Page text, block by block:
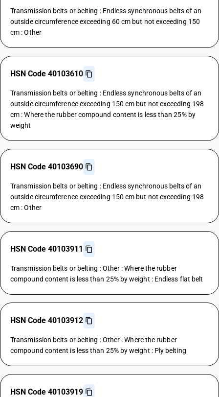
Transmission belts or belting : Endless synchronous belts of an
outside circumference exceeding 60 cm but not exceeding 150
cm : Other
HSN Code 40103610
Transmission belts or belting : Endless synchronous belts of an
outside circumference exceeding 150 cm but not exceeding 198
cm : Where the rubber compound content is less than 25% by
weight
HSN Code 40103690
Transmission belts or belting : Endless synchronous belts of an
outside circumference exceeding 150 cm but not exceeding 198
cm : Other
HSN Code 40103911
Transmission belts or belting : Other : Where the rubber
compound content is less than 25% by weight : Endless flat belt
HSN Code 40103912
Transmission belts or belting : Other : Where the rubber
compound content is less than 25% by weight : Ply belting
HSN Code 40103919